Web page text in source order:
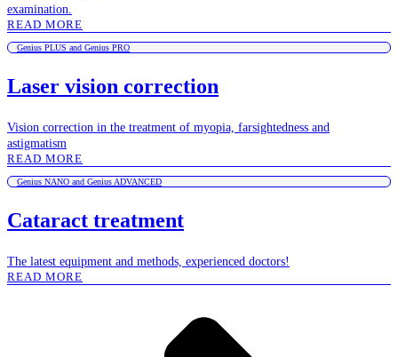
examination.
READ MORE
Genius PLUS and Genius PRO
Laser vision correction
Vision correction in the treatment of myopia, farsightedness and
astigmatism
READ MORE
Genius NANO and Genius ADVANCED
Cataract treatment
The latest equipment and methods, experienced doctors!
READ MORE